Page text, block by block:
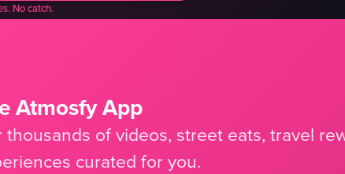
No catch.
Atmosfy App
thousands of videos, street eats, travel
curated for you.